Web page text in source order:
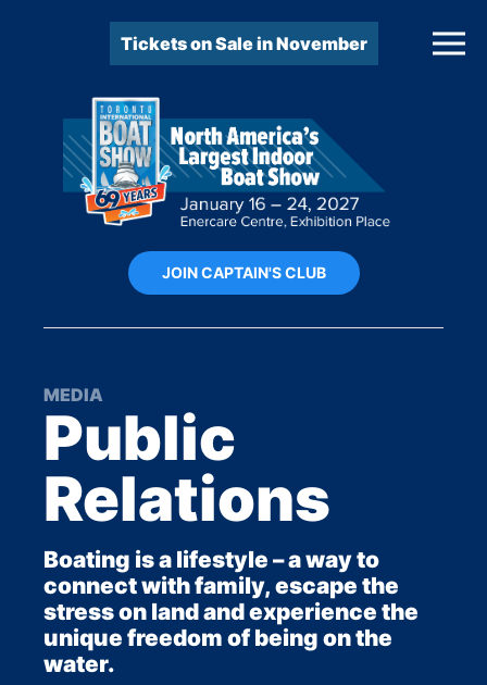
Tickets on Sale in November
JOIN CAPTAIN'S CLUB
MEDIA
Public
Relations
Boating is a lifestyle – a way to
connect with family, escape the
stress on land and experience the
unique freedom of being on the
water.